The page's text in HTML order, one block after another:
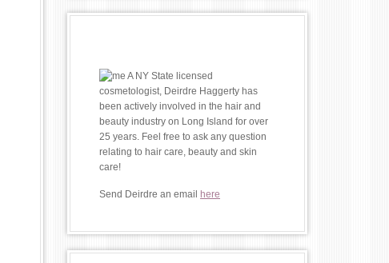
A NY State licensed
cosmetologist, Deirdre Haggerty has
been actively involved in the hair and
beauty industry on Long Island for over
25 years. Feel free to ask any question
relating to hair care, beauty and skin
care!
Send Deirdre an email here